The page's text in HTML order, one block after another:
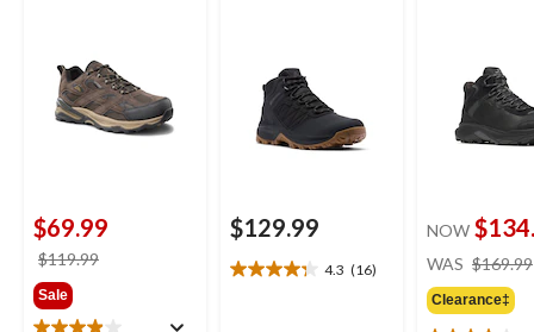
$69.99
$119.99
Sale
$129.99
4.3 (16)
4.3
NOW
WAS $169.99
Clearance‡